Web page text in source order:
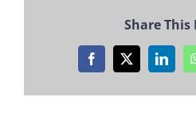
Share This
Facebook
X